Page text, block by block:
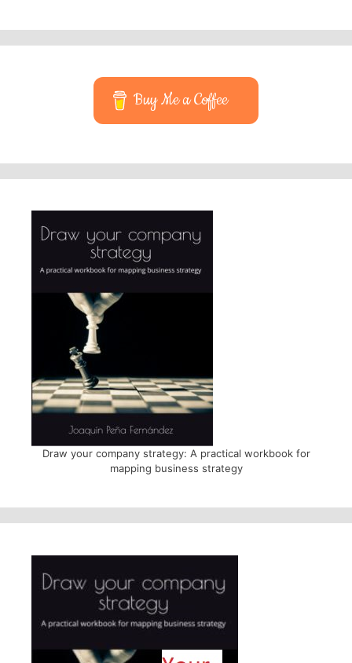
Buy Me a Coffee
Draw your company strategy: A practical workbook for
mapping business strategy